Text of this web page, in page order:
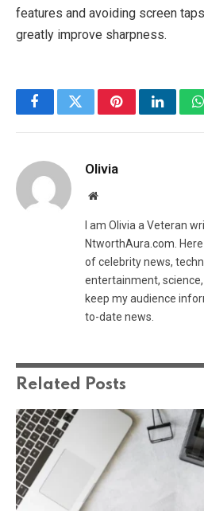
features and avoiding screen
greatly improve sharpness.
FacebookTwitterPinterest
Olivia
Website
I am Olivia a Veteran
NtworthAura.com.
of celebrity news,
entertainment,
keep my audience
to-date news.
Related Posts